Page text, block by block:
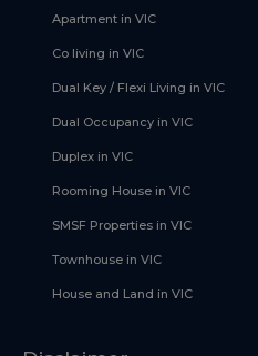
Apartment in VIC
Co living in VIC
Dual Key / Flexi Living in VIC
Dual Occupancy in VIC
Duplex in VIC
Rooming House in VIC
SMSF Properties in VIC
Townhouse in VIC
House and Land in VIC